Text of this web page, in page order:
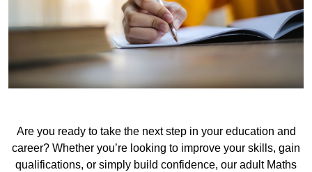
Are you ready to take the next step in your education and
career? Whether you’re looking to improve your skills, gain
qualifications, or simply build confidence, our adult Maths